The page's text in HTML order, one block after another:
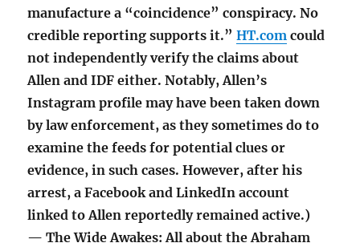
manufacture a “coincidence” conspiracy. No
credible reporting supports it.”HT.com could
not independently verify the claims about
Allen and IDF either. Notably, Allen’s
Instagram profile may have been taken down
by law enforcement, as they sometimes do to
examine the feeds for potential clues or
evidence, in such cases. However, after his
arrest, a Facebook and LinkedIn account
linked to Allen reportedly remained active.)
— The Wide Awakes: All about the Abraham